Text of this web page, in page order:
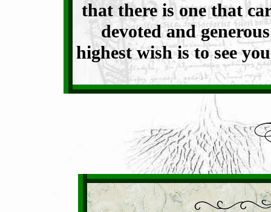
that there is one that
devoted and
highest wish is to see